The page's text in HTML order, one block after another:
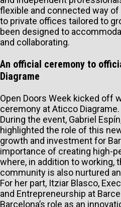
flexible and connected way
to private offices tailored to
been designed to
and collaborating.
An official ceremony to
Diagrame
Open Doors Week kicked off
ceremony at Aticco Diagrame.
During the event, Gabriel
highlighted the role of this
growth and investment for
importance of creating high-
where, in addition to working,
community is also nurtured
For her part, Itziar Blasco,
and Entrepreneurship at
Barcelona’s role as an